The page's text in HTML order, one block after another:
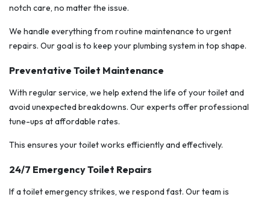
notch care, no matter the issue.
We handle everything from routine maintenance to urgent
repairs. Our goal is to keep your plumbing system in top shape.
Preventative Toilet Maintenance
With regular service, we help extend the life of your toilet and
avoid unexpected breakdowns. Our experts offer professional
tune-ups at affordable rates.
This ensures your toilet works efficiently and effectively.
24/7 Emergency Toilet Repairs
If a toilet emergency strikes, we respond fast. Our team is